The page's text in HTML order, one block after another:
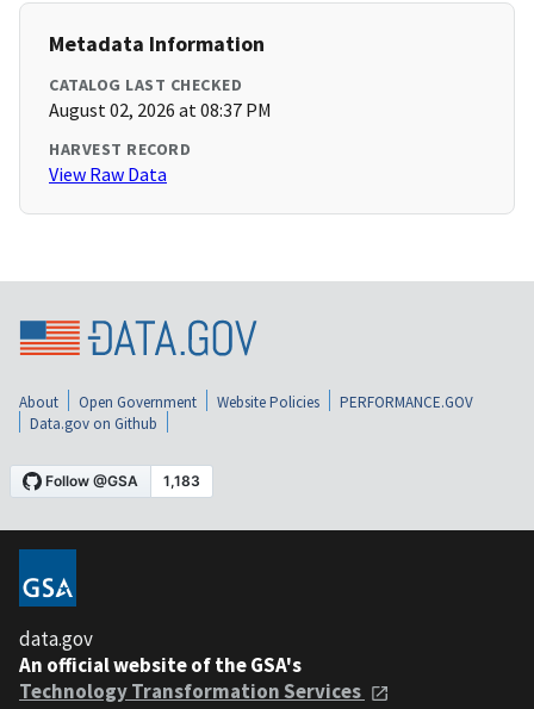
Metadata Information
CATALOG LAST CHECKED
August 02, 2026 at 08:37 PM
HARVEST RECORD
View Raw Data
About Open Government Website Policies
PERFORMANCE.GOV
Data.gov on Github
data.gov
An official website of the GSA's
Technology Transformation Services